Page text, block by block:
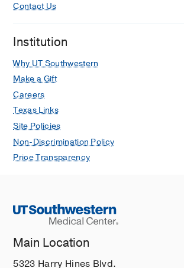
Contact Us
Institution
Why UT Southwestern
Make a Gift
Careers
Texas Links
Site Policies
Non-Discrimination Policy
Price Transparency
Main Location
5323 Harry Hines Blvd.